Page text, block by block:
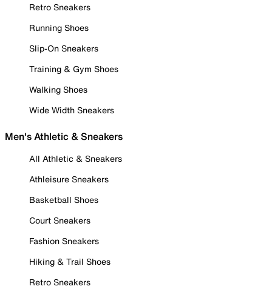
Retro Sneakers
Running Shoes
Slip-On Sneakers
Training & Gym Shoes
Walking Shoes
Wide Width Sneakers
Men's Athletic & Sneakers
All Athletic & Sneakers
Athleisure Sneakers
Basketball Shoes
Court Sneakers
Fashion Sneakers
Hiking & Trail Shoes
Retro Sneakers